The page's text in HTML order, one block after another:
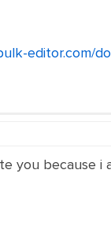
editor.com/
you because i